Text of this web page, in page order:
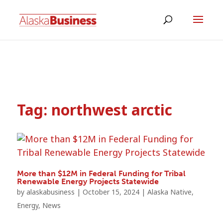
Tag: northwest arctic
More than $12M in Federal Funding for Tribal
Renewable Energy Projects Statewide
by alaskabusiness | October 15, 2024| Alaska Native,
Energy, News